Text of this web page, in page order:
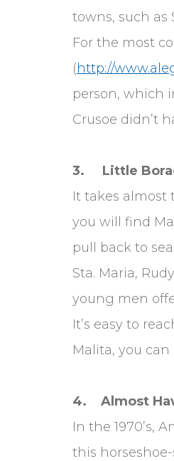
towns, such as
For the most
(http://
person, which
Crusoe didn’t
3. Little
It takes almost
you will find
pull back to
Sta. Maria,
young men
It’s easy to
Malita, you
4. Almost
In the 1970’s,
this